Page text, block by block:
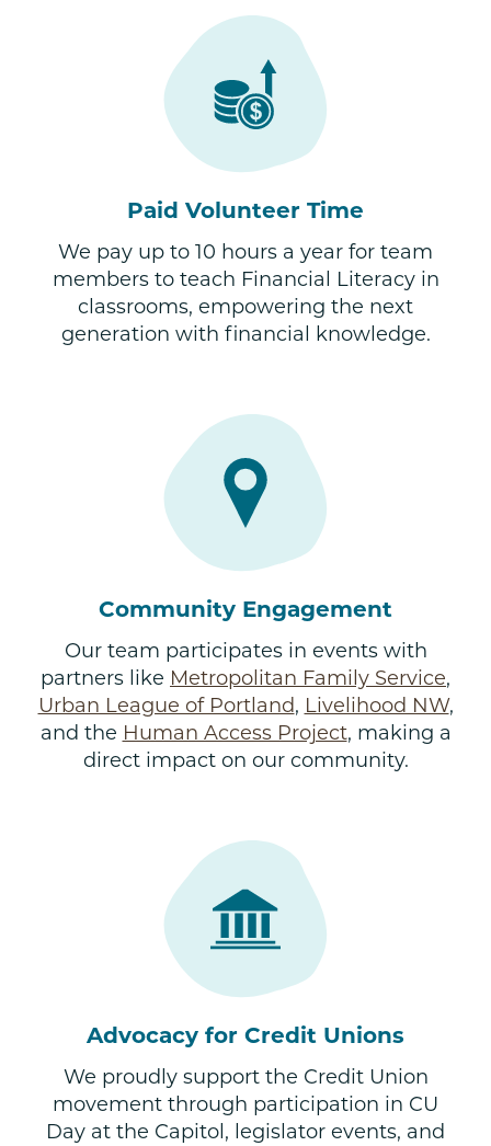
Paid Volunteer Time
We pay up to 10 hours a year for team
members to teach Financial Literacy in
classrooms, empowering the next
generation with financial knowledge.
Community Engagement
Our team participates in events with
partners like Metropolitan Family Service,
Urban League of Portland, Livelihood NW,
and the Human Access Project, making a
direct impact on our community.
Advocacy for Credit Unions
We proudly support the Credit Union
movement through participation in CU
Day at the Capitol, legislator events, and